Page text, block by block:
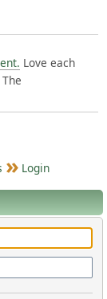
Love each
Login